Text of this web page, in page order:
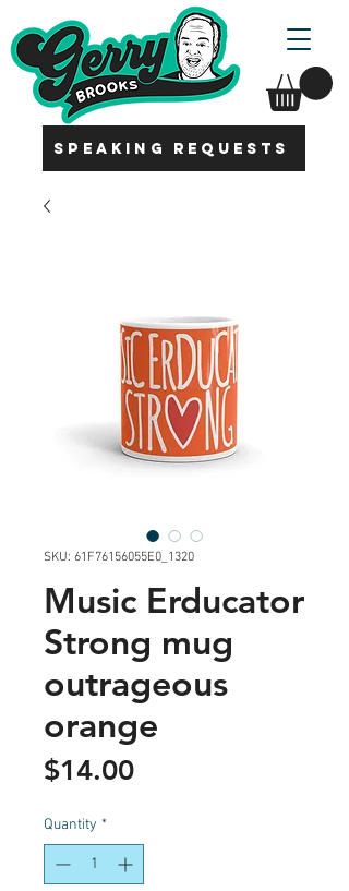
SPEAKING REQUESTS
SKU: 61F76156055E0_1320
Music Erducator
Strong mug
outrageous
orange
$14.00Price
Quantity *